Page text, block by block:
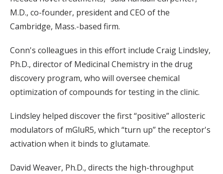
M.D., co-founder, president and CEO of the
Cambridge, Mass.-based firm.
Conn's colleagues in this effort include Craig Lindsley,
Ph.D., director of Medicinal Chemistry in the drug
discovery program, who will oversee chemical
optimization of compounds for testing in the clinic.
Lindsley helped discover the first “positive” allosteric
modulators of mGluR5, which “turn up” the receptor's
activation when it binds to glutamate.
David Weaver, Ph.D., directs the high-throughput